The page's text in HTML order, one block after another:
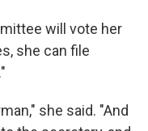
will vote her
she can file
she said. "And